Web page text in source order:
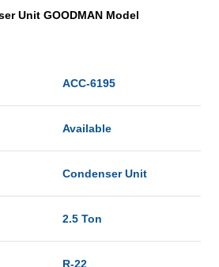
Unit GOODMAN Model
ACC-6195
Available
Condenser Unit
2.5 Ton
R-22